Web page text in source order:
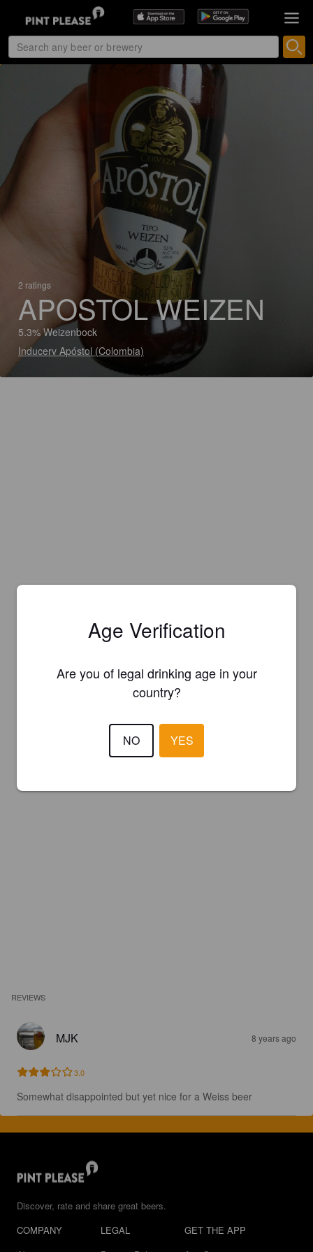
2 ratings
APOSTOL WEIZEN
5.3% Weizenbock
Inducerv Apóstol (Colombia)
REVIEWS
MJK 8 years ago
3.0
Somewhat disappointed but yet nice for a Weiss beer
Discover, rate and share great beers.
COMPANY
LEGAL
GET THE APP
Age Verification
Are you of legal drinking age in your
country?
NO YES